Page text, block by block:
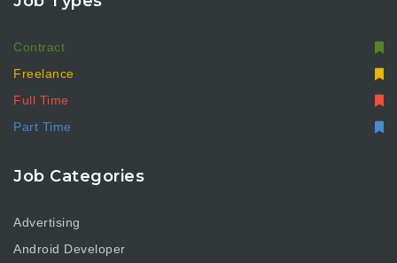
Contract
Freelance
Full Time
Part Time
Job Categories
Advertising
Android Developer